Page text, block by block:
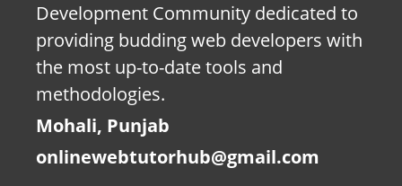
Development Community dedicated to
providing budding web developers with
the most up-to-date tools and
methodologies.
Mohali, Punjab
onlinewebtutorhub@gmail.com